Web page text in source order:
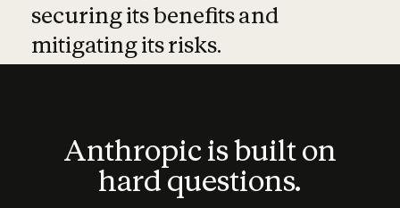
securing its benefits and
mitigating its risks.
Anthropic is built on
hard questions.